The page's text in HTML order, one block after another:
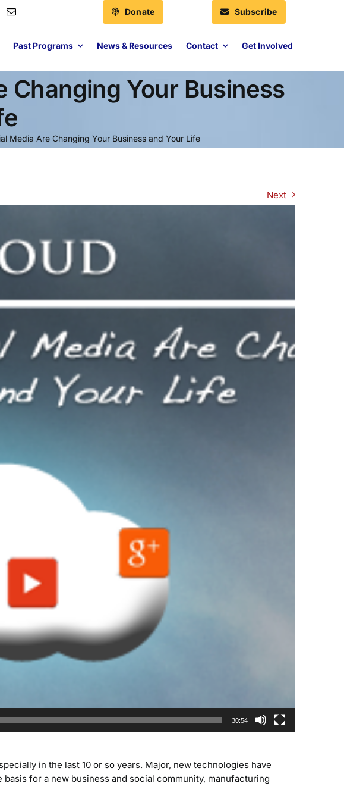
Donate Subscribe
Past Programs News & Resources Contact Get Involved
Changing Your Business
Media Are Changing Your Business and Your Life
Next
30:54
in the last 10 or so years. Major, new technologies have
for a new business and social community, manufacturing